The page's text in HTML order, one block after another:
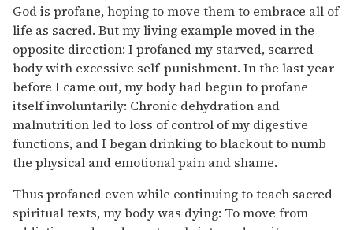
God is profane, hoping to move them to embrace all of
life as sacred. But my living example moved in the
opposite direction: I profaned my starved, scarred
body with excessive self-punishment. In the last year
before I came out, my body had begun to profane
itself involuntarily: Chronic dehydration and
malnutrition led to loss of control of my digestive
functions, and I began drinking to blackout to numb
the physical and emotional pain and shame.
Thus profaned even while continuing to teach sacred
spiritual texts, my body was dying: To move from